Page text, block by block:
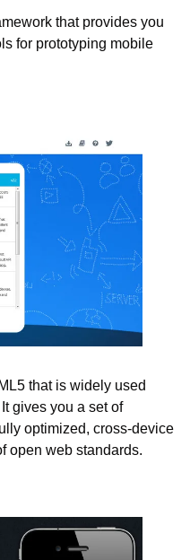
that provides you
for prototyping mobile
that is widely used
gives you a set of
optimized, cross-device
open web standards.